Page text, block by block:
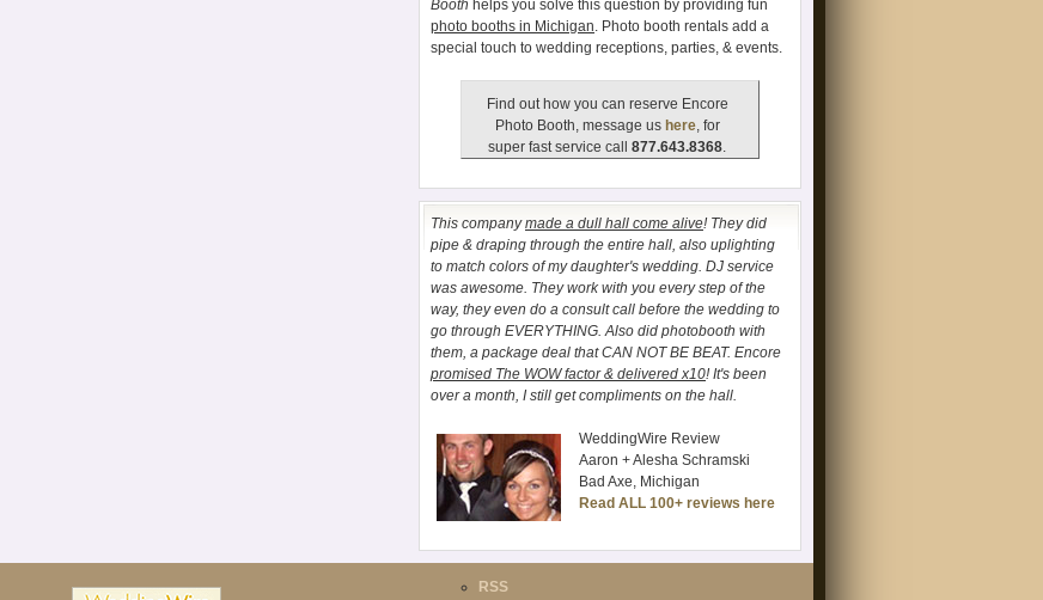
Booth helps you solve this question by providing fun
photo booths in Michigan. Photo booth rentals add a
special touch to wedding receptions, parties, & events.
Find out how you can reserve Encore
Photo Booth, message us here, for
super fast service call 877.643.8368.
This companymade a dull hall come alive! They did
pipe & draping through the entire hall, also uplighting
to match colors of my daughter's wedding. DJ service
was awesome. They work with you every step of the
way, they even do a consult call before the wedding to
go through EVERYTHING. Also did photobooth with
them, a package deal that CAN NOT BE BEAT. Encore
promised The WOW factor & delivered x10! It's been
over a month, I still get compliments on the hall.
WeddingWire Review
Aaron + Alesha Schramski
Bad Axe, Michigan
Read ALL 100+ reviews here
RSS